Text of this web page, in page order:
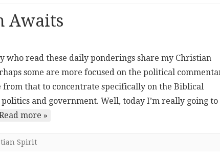
Awaits
who read these daily ponderings share my Christian
some are more focused on the political
that to concentrate specifically on the Biblical
and government. Well, today I’m really going to
more »
Spirit